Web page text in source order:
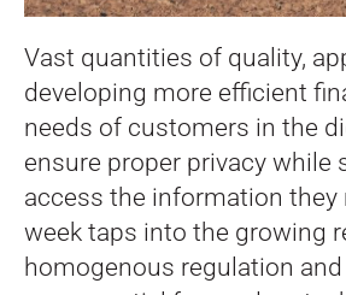
Vast quantities of quality,
developing more efficient
needs of customers in the
ensure proper privacy
access the information they
week taps into the growing
homogenous regulation